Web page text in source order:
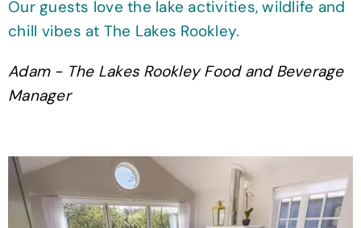
Our guests love the lake activities, wildlife and
chill vibes at The Lakes Rookley.
Adam - The Lakes Rookley Food and Beverage
Manager